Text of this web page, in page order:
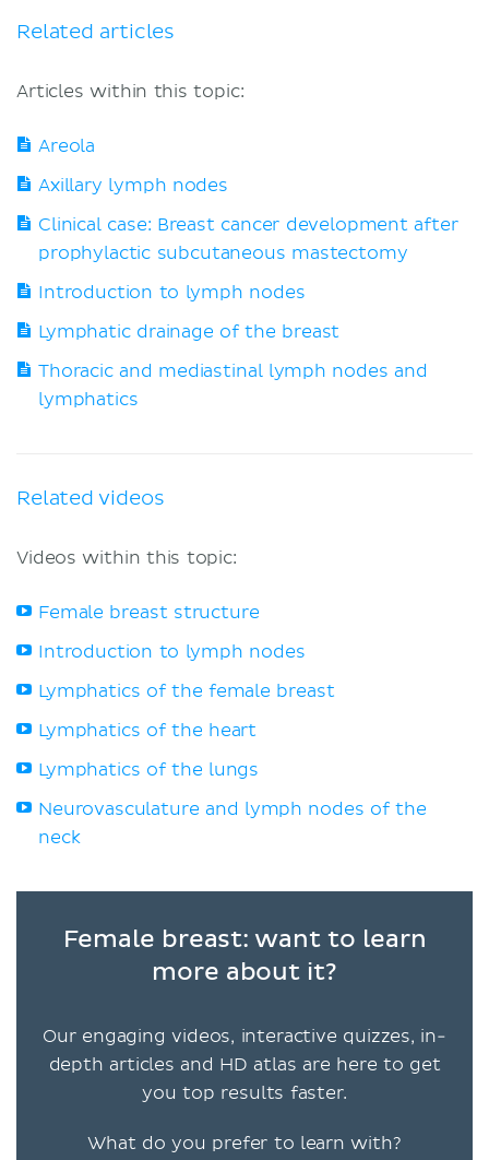
Related articles
Articles within this topic:
Areola
Axillary lymph nodes
Clinical case: Breast cancer development after
prophylactic subcutaneous mastectomy
Introduction to lymph nodes
Lymphatic drainage of the breast
Thoracic and mediastinal lymph nodes and
lymphatics
Related videos
Videos within this topic:
Female breast structure
Introduction to lymph nodes
Lymphatics of the female breast
Lymphatics of the heart
Lymphatics of the lungs
Neurovasculature and lymph nodes of the
neck
Female breast: want to learn
more about it?
Our engaging videos, interactive quizzes, in-
depth articles and HD atlas are here to get
you top results faster.
What do you prefer to learn with?